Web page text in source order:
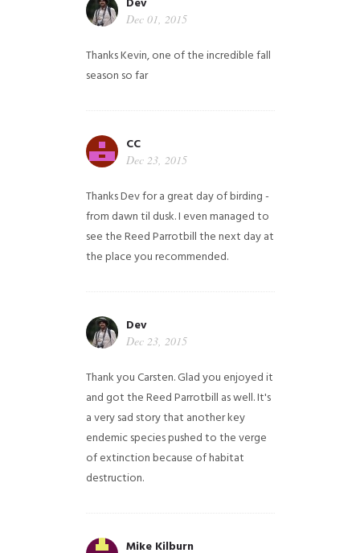
Dec 01, 2015
Thanks Kevin, one of the incredible fall
season so far
CC
Dec 23, 2015
Thanks Dev for a great day of birding -
from dawn til dusk. I even managed to
see the Reed Parrotbill the next day at
the place you recommended.
Dev
Dec 23, 2015
Thank you Carsten. Glad you enjoyed it
and got the Reed Parrotbill as well. It's
a very sad story that another key
endemic species pushed to the verge
of extinction because of habitat
destruction.
Mike Kilburn